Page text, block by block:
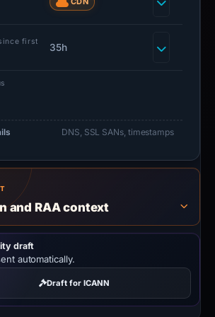
first
35h
DNS, SSL SANs, timestamps
and RAA context
draft
automatically.
Draft for ICANN